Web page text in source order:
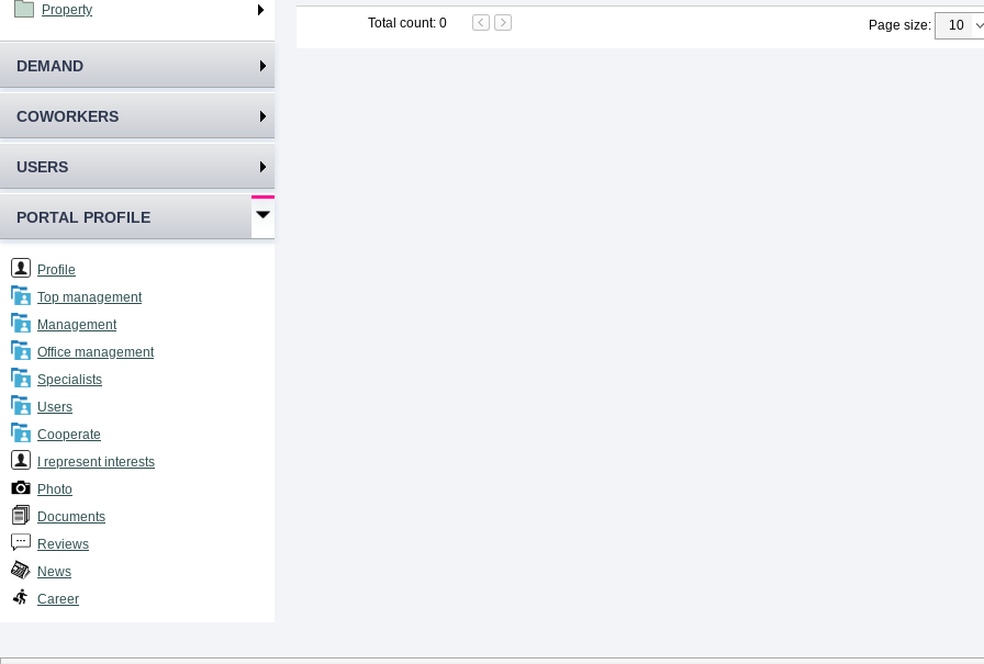
Property
DEMAND
COWORKERS
USERS
PORTAL PROFILE
Profile
Top management
Management
Office management
Specialists
Users
Cooperate
I represent interests
Photo
Documents
Reviews
News
Career
Total count: 0 Page size: